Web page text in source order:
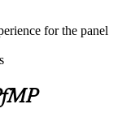
and certificate. The
earning 60 PDUs
for the panel